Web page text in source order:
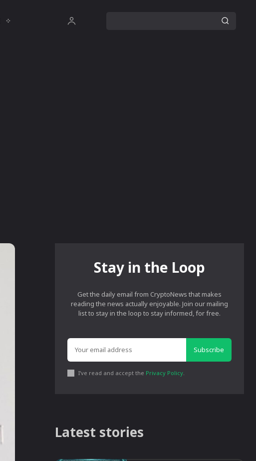
Stay in the Loop
Get the daily email from CryptoNews that makes
reading the news actually enjoyable. Join our mailing
list to stay in the loop to stay informed, for free.
Subscribe
I've read and accept the Privacy Policy.
Latest stories